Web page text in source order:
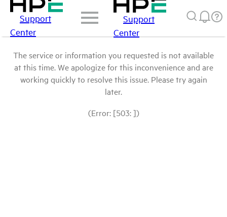
Support
Center
Support
Center
The service or information you requested is not available
at this time. We apologize for this inconvenience and are
working quickly to resolve this issue. Please try again
later.
(Error: [503: ])